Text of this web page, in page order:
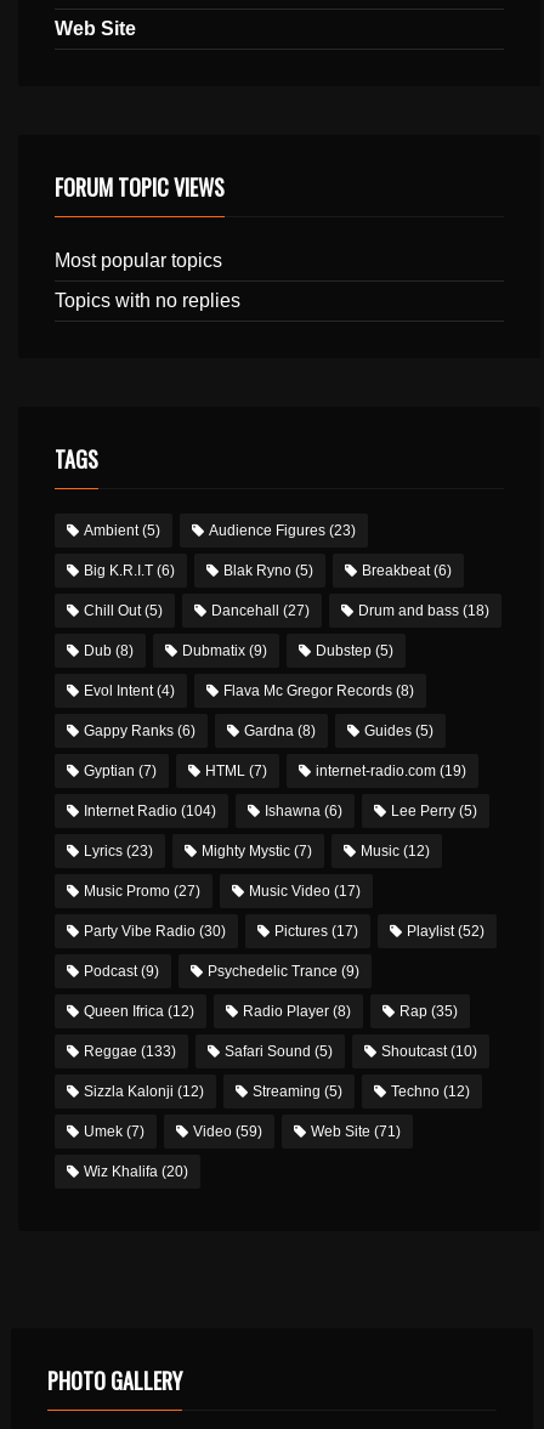
Web Site
FORUM TOPIC VIEWS
Most popular topics
Topics with no replies
TAGS
Ambient(5) Audience Figures (23)
Big K.R.I.T (6) Blak Ryno (5) Breakbeat(6)
Chill Out(5) Dancehall (27) Drum and bass (18)
Dub (8) Dubmatix (9) Dubstep (5)
Evol Intent(4) Flava Mc Gregor Records (8)
Gappy Ranks (6) Gardna (8) Guides (5)
Gyptian (7) HTML (7) internet-radio.com (19)
Internet Radio (104) Ishawna (6) Lee Perry (5)
Lyrics (23) Mighty Mystic (7) Music (12)
Music Promo (27) Music Video (17)
Party Vibe Radio (30) Pictures (17) Playlist(52)
Podcast(9) Psychedelic Trance (9)
Queen Ifrica (12) Radio Player (8) Rap (35)
Reggae (133) Safari Sound (5) Shoutcast(10)
Sizzla Kalonji (12) Streaming (5) Techno (12)
Umek (7) Video (59) Web Site (71)
Wiz Khalifa (20)
PHOTO GALLERY